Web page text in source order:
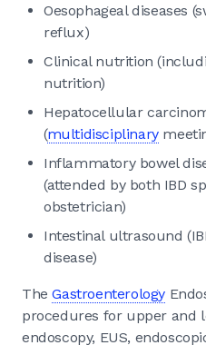
Oesophageal diseases
reflux)
Clinical nutrition
nutrition)
Hepatocellular
(multidisciplinary
Inflammatory bowel
(attended by both IBD
obstetrician)
Intestinal ultrasound
disease)
TheGastroenterology
procedures for upper and
endoscopy, EUS,